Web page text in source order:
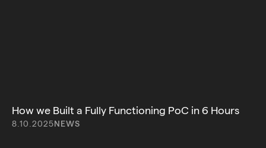
How we Built a Fully Functioning PoC in 6 Hours
8.10.2025NEWS